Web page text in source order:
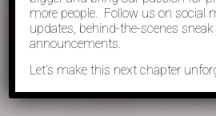
more people. Follow us on social
updates, behind-the-scenes
announcements.
Let’s make this next chapter